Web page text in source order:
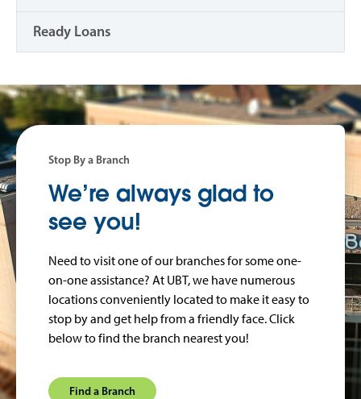
Ready Loans
Stop By a Branch
We’re always glad to
see you!
Need to visit one of our branches for some one-
on-one assistance? At UBT, we have numerous
locations conveniently located to make it easy to
stop by and get help from a friendly face. Click
below to find the branch nearest you!
Find a Branch